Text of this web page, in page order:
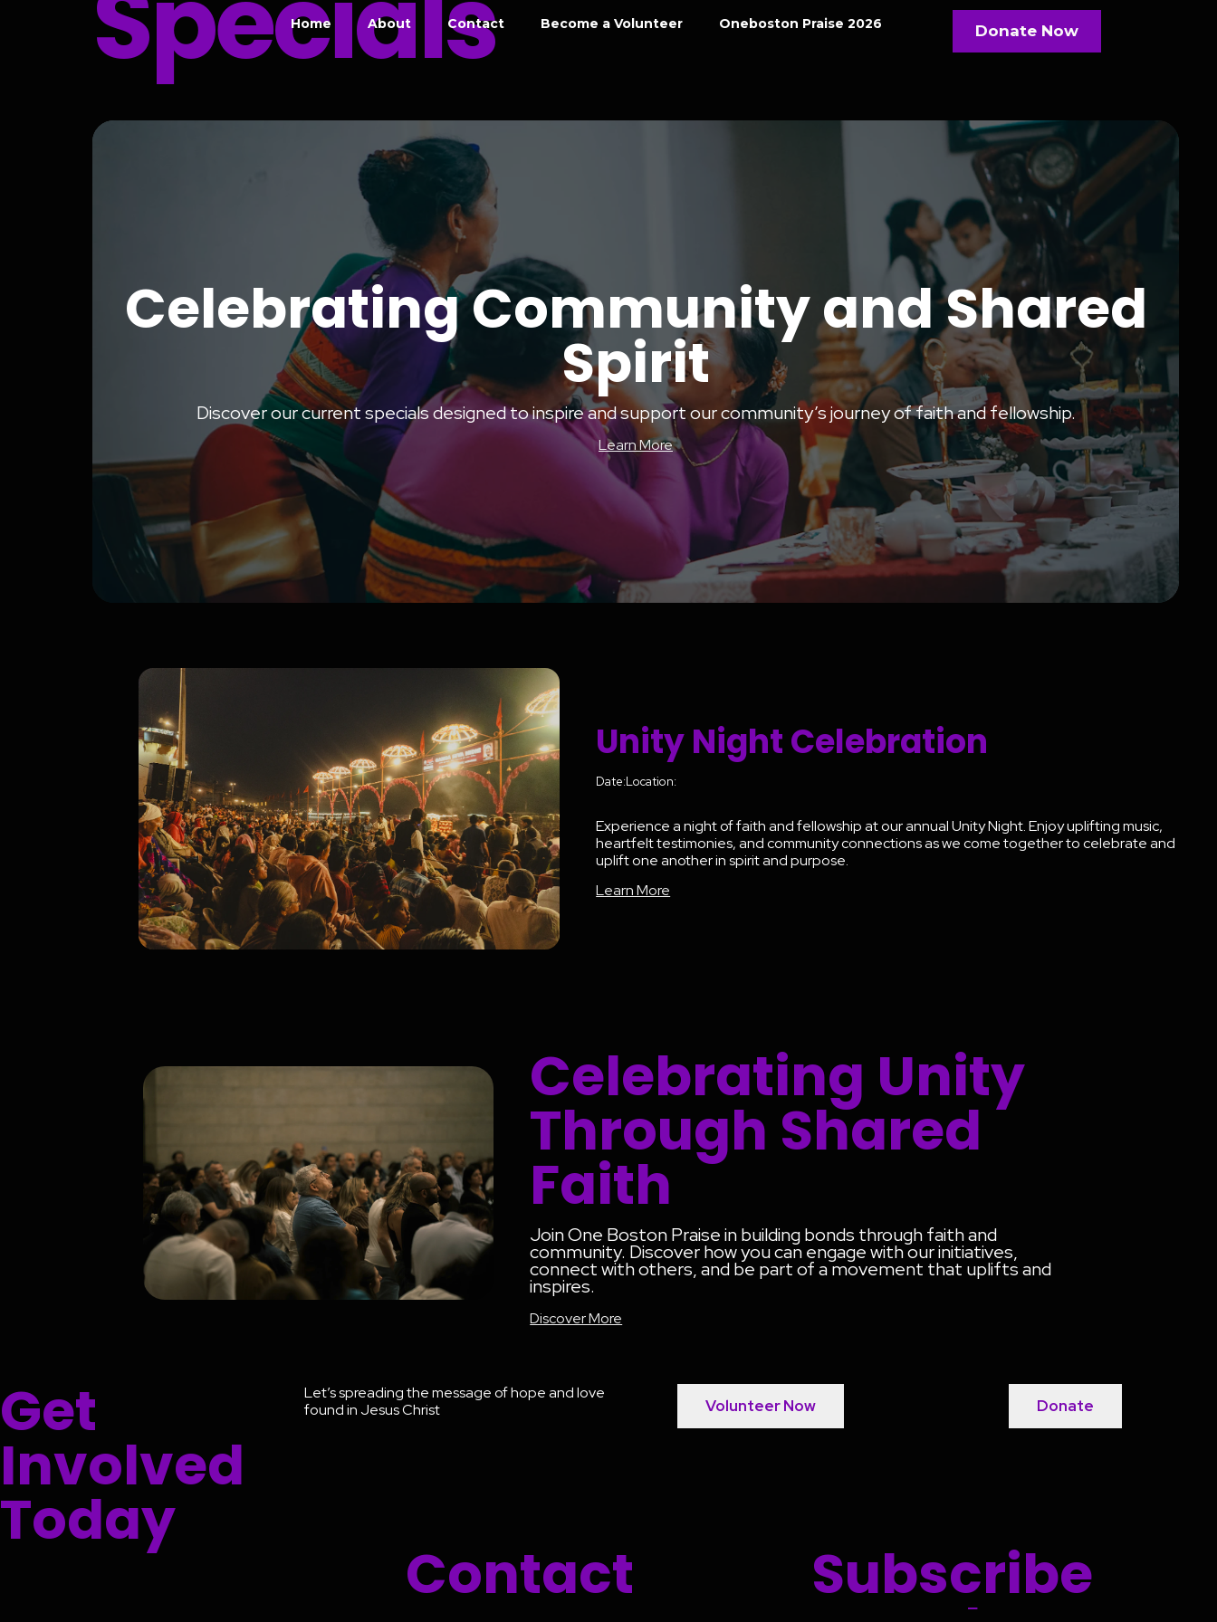
Home About Contact Become a Volunteer Oneboston Praise 2026 Donate Now
Celebrating Community and Shared
Spirit
Discover our current specials designed to inspire and support our community’s journey of faith and fellowship.
Learn More
Unity Night Celebration
Date:Location:
Experience a night of faith and fellowship at our annual Unity Night. Enjoy uplifting music,
heartfelt testimonies, and community connections as we come together to celebrate and
uplift one another in spirit and purpose.
Learn More
Celebrating Unity
Through Shared
Faith
Join One Boston Praise in building bonds through faith and
community. Discover how you can engage with our initiatives,
connect with others, and be part of a movement that uplifts and
inspires.
Discover More
Get
Involved
Today
Let’s spreading the message of hope and love
found in Jesus Christ
Volunteer Now Donate
Contact Subscribe